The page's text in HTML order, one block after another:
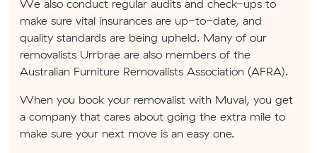
We also conduct regular audits and check-ups to
make sure vital insurances are up-to-date, and
quality standards are being upheld. Many of our
removalists Urrbrae are also members of the
Australian Furniture Removalists Association (AFRA).
When you book your removalist with Muval, you get
a company that cares about going the extra mile to
make sure your next move is an easy one.